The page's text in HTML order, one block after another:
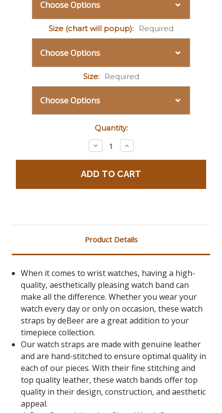
Size (chart will popup): Required
Size: Required
Quantity:
Decrease
Quantity:
Increase
Quantity:
Product Details
When it comes to wrist watches, having a high-
quality, aesthetically pleasing watch band can
make all the difference. Whether you wear your
watch every day or only on occasion, these watch
straps by deBeer are a great addition to your
timepiece collection.
Our watch straps are made with genuine leather
and are hand-stitched to ensure optimal quality in
each of our pieces. With their fine stitching and
top quality leather, these watch bands offer top
quality in their design, construction, and aesthetic
appeal.